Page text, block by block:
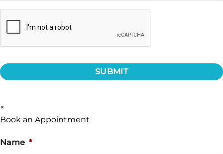
×
Book an Appointment
Name *